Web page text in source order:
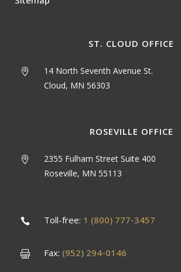
ST. CLOUD OFFICE
14 North Seventh Avenue St.
Cloud, MN 56303
ROSEVILLE OFFICE
2355 Fulham Street Suite 400
Roseville, MN 55113
Toll-free: 1 (800) 777-3457
Fax: (952) 294-0146